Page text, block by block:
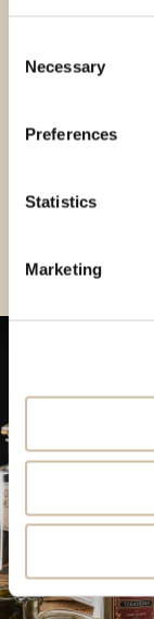
Selection
Necessary
Preferences
Statistics
Marketing
2020 - Gold